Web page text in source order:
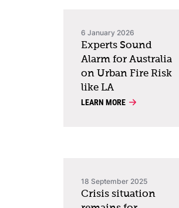
6 January 2026
Experts Sound
Alarm for Australia
on Urban Fire Risk
like LA
LEARN MORE
18 September 2025
Crisis situation